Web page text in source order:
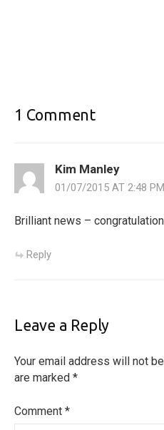
1 Comment
Kim Manley
01/07/2015 AT 2:48 PM
Brilliant news –
Reply
Leave a Reply
Your email address will not
are marked *
Comment *